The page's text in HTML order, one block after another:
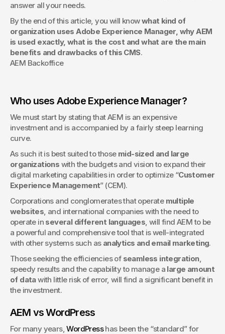
answer all your needs.
By the end of this article, you will know what kind of
organization uses Adobe Experience Manager, why AEM
is used exactly, what is the cost and what are the main
benefits and drawbacks of this CMS.
AEM Backoffice
Who uses Adobe Experience Manager?
We must start by stating that AEM is an expensive
investment and is accompanied by a fairly steep learning
curve.
As such it is best suited to those mid-sized and large
organizations with the budgets and vision to expand their
digital marketing capabilities in order to optimize “Customer
Experience Management” (CEM).
Corporations and conglomerates that operate multiple
websites, and international companies with the need to
operate in several different languages, will find AEM to be
a powerful and comprehensive tool that is well-integrated
with other systems such as analytics and email marketing.
Those seeking the efficiencies of seamless integration,
speedy results and the capability to manage a large amount
of data with little risk of error, will find a significant benefit in
the investment.
AEM vs WordPress
For many years, WordPress has been the “standard” for